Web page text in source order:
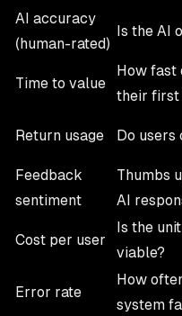
AI accuracy
(human-rated)
Is the AI
Time to value
How fast
their first
Return usage Do users
Feedback
sentiment
Thumbs
AI
Cost per user
Is the
viable?
Error rate
How
system